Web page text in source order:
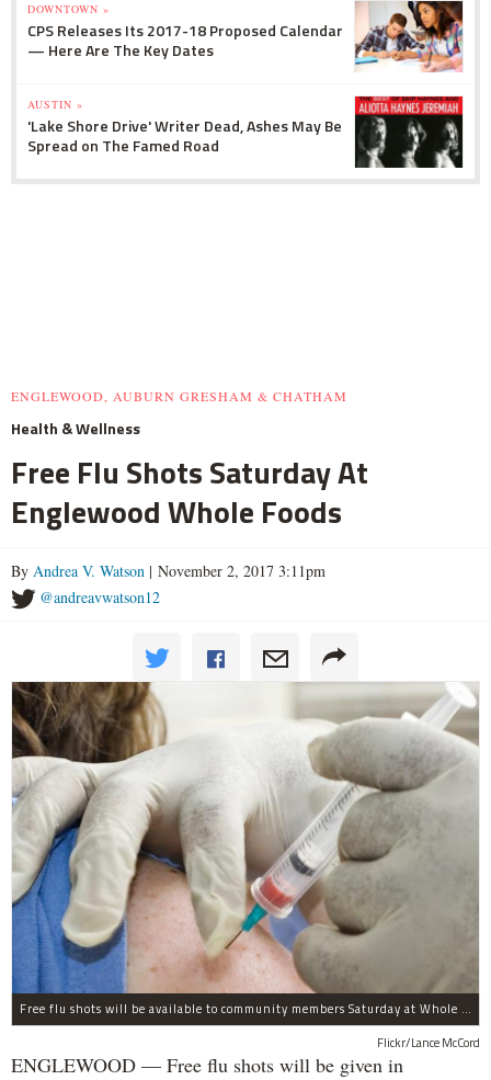
DOWNTOWN »
CPS Releases Its 2017-18 Proposed Calendar
— Here Are The Key Dates
AUSTIN »
'Lake Shore Drive' Writer Dead, Ashes May Be
Spread on The Famed Road
ENGLEWOOD, AUBURN GRESHAM & CHATHAM
Health & Wellness
Free Flu Shots Saturday At
Englewood Whole Foods
By Andrea V. Watson | November 2, 2017 3:11pm
@andreavwatson12
Free flu shots will be available to community members Saturday at Whole Foods in Englewood.
Flickr/Lance McCord
ENGLEWOOD — Free flu shots will be given in